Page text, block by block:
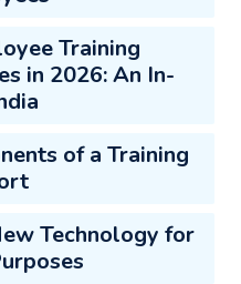
Training
in 2026: An In-
of a Training
Technology for